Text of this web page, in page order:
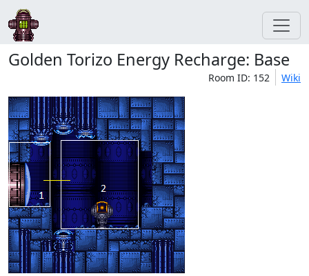
Golden Torizo Energy Recharge: Base
Room ID: 152 Wiki